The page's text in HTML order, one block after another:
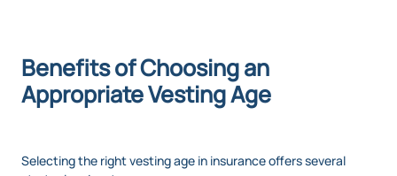
Benefits of Choosing an
Appropriate Vesting Age
Selecting the right vesting age in insurance offers several